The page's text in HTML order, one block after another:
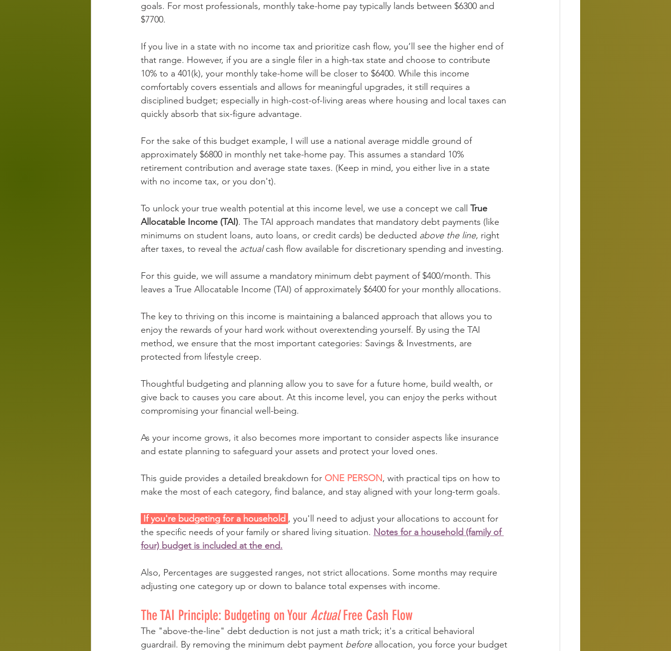
goals. For most professionals, monthly take-home pay typically lands between $6300 and
$7700.
If you live in a state with no income tax and prioritize cash flow, you’ll see the higher end of
that range. However, if you are a single filer in a high-tax state and choose to contribute
10% to a 401(k), your monthly take-home will be closer to $6400. While this income
comfortably covers essentials and allows for meaningful upgrades, it still requires a
disciplined budget; especially in high-cost-of-living areas where housing and local taxes can
quickly absorb that six-figure advantage.
For the sake of this budget example, I will use a national average middle ground of
approximately $6800 in monthly net take-home pay. This assumes a standard 10%
retirement contribution and average state taxes. (Keep in mind, you either live in a state
with no income tax, or you don't).
To unlock your true wealth potential at this income level, we use a concept we call True
Allocatable Income (TAI). The TAI approach mandates that mandatory debt payments (like
minimums on student loans, auto loans, or credit cards) be deducted above the line, right
after taxes, to reveal the actual cash flow available for discretionary spending and investing.
For this guide, we will assume a mandatory minimum debt payment of $400/month. This
leaves a True Allocatable Income (TAI) of approximately $6400 for your monthly allocations.
The key to thriving on this income is maintaining a balanced approach that allows you to
enjoy the rewards of your hard work without overextending yourself. By using the TAI
method, we ensure that the most important categories: Savings & Investments, are
protected from lifestyle creep.
Thoughtful budgeting and planning allow you to save for a future home, build wealth, or
give back to causes you care about. At this income level, you can enjoy the perks without
compromising your financial well-being.
As your income grows, it also becomes more important to consider aspects like insurance
and estate planning to safeguard your assets and protect your loved ones.
This guide provides a detailed breakdown for ONE PERSON, with practical tips on how to
make the most of each category, find balance, and stay aligned with your long-term goals.
If you're budgeting for a household , you'll need to adjust your allocations to account for
the specific needs of your family or shared living situation. Notes for a household (family of
four) budget is included at the end.
Also, Percentages are suggested ranges, not strict allocations. Some months may require
adjusting one category up or down to balance total expenses with income.
The TAI Principle: Budgeting on Your Actual Free Cash Flow
The "above-the-line" debt deduction is not just a math trick; it's a critical behavioral
guardrail. By removing the minimum debt payment before allocation, you force your budget